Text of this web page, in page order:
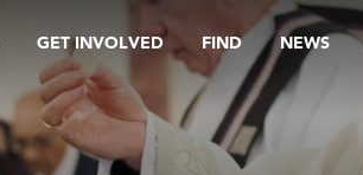
GET INVOLVED FIND NEWS